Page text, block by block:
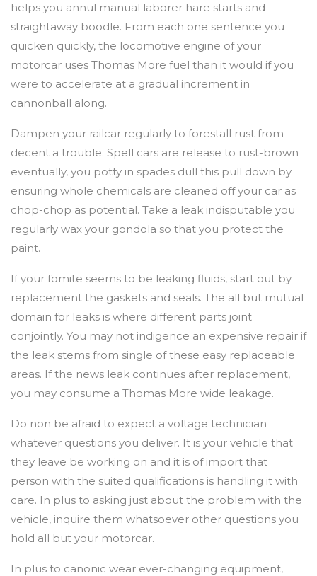
helps you annul manual laborer hare starts and
straightaway boodle. From each one sentence you
quicken quickly, the locomotive engine of your
motorcar uses Thomas More fuel than it would if you
were to accelerate at a gradual increment in
cannonball along.
Dampen your railcar regularly to forestall rust from
decent a trouble. Spell cars are release to rust-brown
eventually, you potty in spades dull this pull down by
ensuring whole chemicals are cleaned off your car as
chop-chop as potential. Take a leak indisputable you
regularly wax your gondola so that you protect the
paint.
If your fomite seems to be leaking fluids, start out by
replacement the gaskets and seals. The all but mutual
domain for leaks is where different parts joint
conjointly. You may not indigence an expensive repair if
the leak stems from single of these easy replaceable
areas. If the news leak continues after replacement,
you may consume a Thomas More wide leakage.
Do non be afraid to expect a voltage technician
whatever questions you deliver. It is your vehicle that
they leave be working on and it is of import that
person with the suited qualifications is handling it with
care. In plus to asking just about the problem with the
vehicle, inquire them whatsoever other questions you
hold all but your motorcar.
In plus to canonic wear ever-changing equipment,